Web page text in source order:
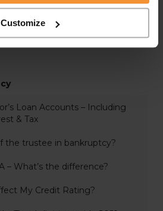
Customize
Loan Accounts – Including
& Tax
the trustee in bankruptcy?
– What’s the difference?
My Credit Rating?